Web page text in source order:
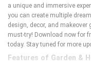
a unique and immersive
you can create multiple
design, decor, and makeover
must-try! Download now for
today. Stay tuned for more
Features of Garden &